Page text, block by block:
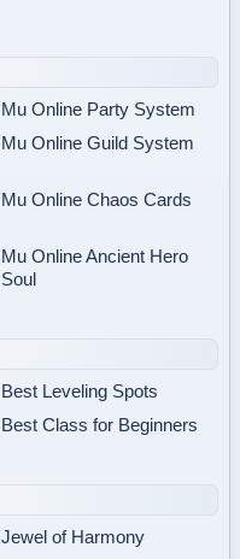
Mu Online Party System
Mu Online Guild System
Mu Online Chaos Cards
Mu Online Ancient Hero
Soul
Best Leveling Spots
Best Class for Beginners
Jewel of Harmony